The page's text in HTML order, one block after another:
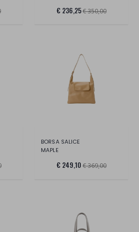
€ 236,25€ 350,00
BORSA SALICE
MAPLE
€ 249,10 € 369,00